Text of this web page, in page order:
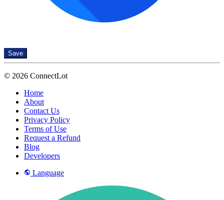
Save
© 2026 ConnectLot
Home
About
Contact Us
Privacy Policy
Terms of Use
Request a Refund
Blog
Developers
Language